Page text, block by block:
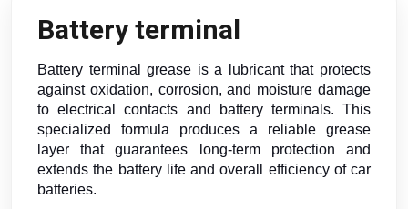
Battery terminal
Battery terminal grease is a lubricant that protects
against oxidation, corrosion, and moisture damage
to electrical contacts and battery terminals. This
specialized formula produces a reliable grease
layer that guarantees long-term protection and
extends the battery life and overall efficiency of car
batteries.